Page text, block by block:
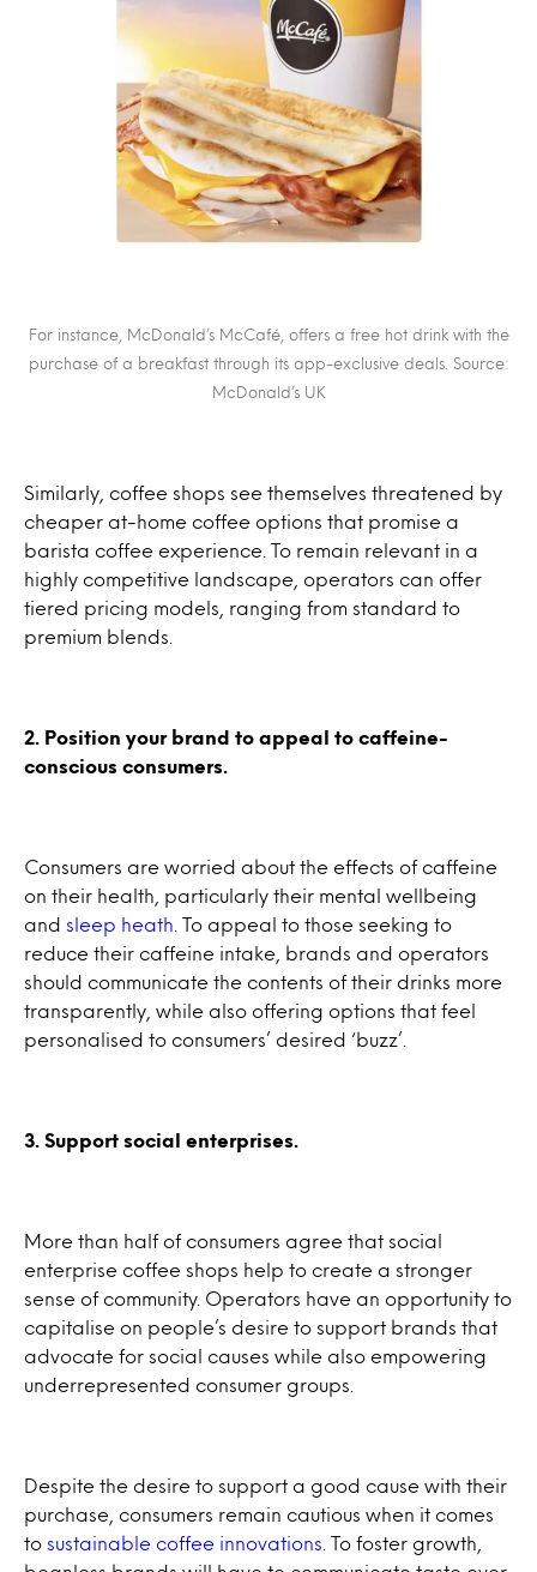
For instance, McDonald’s McCafé, offers a free hot drink with the
purchase of a breakfast through its app-exclusive deals. Source:
McDonald’s UK
Similarly, coffee shops see themselves threatened by
cheaper at-home coffee options that promise a
barista coffee experience. To remain relevant in a
highly competitive landscape, operators can offer
tiered pricing models, ranging from standard to
premium blends.
2. Position your brand to appeal to caffeine-
conscious consumers.
Consumers are worried about the effects of caffeine
on their health, particularly their mental wellbeing
and sleep heath . To appeal to those seeking to
reduce their caffeine intake, brands and operators
should communicate the contents of their drinks more
transparently, while also offering options that feel
personalised to consumers’ desired ‘buzz’.
3. Support social enterprises.
More than half of consumers agree that social
enterprise coffee shops help to create a stronger
sense of community. Operators have an opportunity to
capitalise on people’s desire to support brands that
advocate for social causes while also empowering
underrepresented consumer groups.
Despite the desire to support a good cause with their
purchase, consumers remain cautious when it comes
to sustainable coffee innovations . To foster growth,